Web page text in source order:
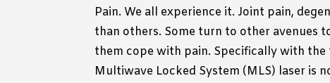
Pain. We all experience it. Joint pain,
than others. Some turn to other avenues
them cope with pain. Specifically with the
Multiwave Locked System (MLS) laser is